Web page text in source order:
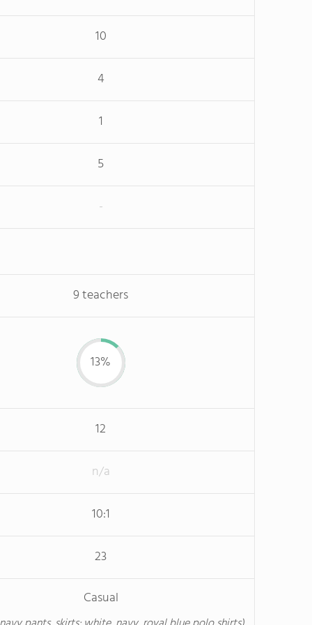
10
4
1
5
-
9 teachers
13%
12
n/a
10:1
23
Casual